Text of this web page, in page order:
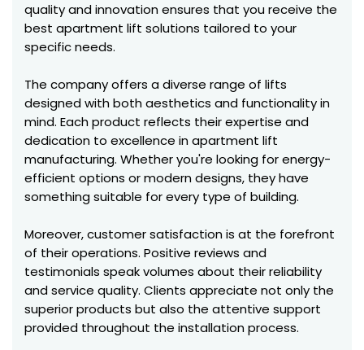
quality and innovation ensures that you receive the
best apartment lift solutions tailored to your
specific needs.
The company offers a diverse range of lifts
designed with both aesthetics and functionality in
mind. Each product reflects their expertise and
dedication to excellence in apartment lift
manufacturing. Whether you're looking for energy-
efficient options or modern designs, they have
something suitable for every type of building.
Moreover, customer satisfaction is at the forefront
of their operations. Positive reviews and
testimonials speak volumes about their reliability
and service quality. Clients appreciate not only the
superior products but also the attentive support
provided throughout the installation process.